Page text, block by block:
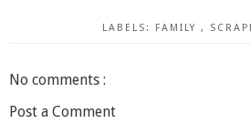
LABELS: FAMILY ,
No comments :
Post a Comment